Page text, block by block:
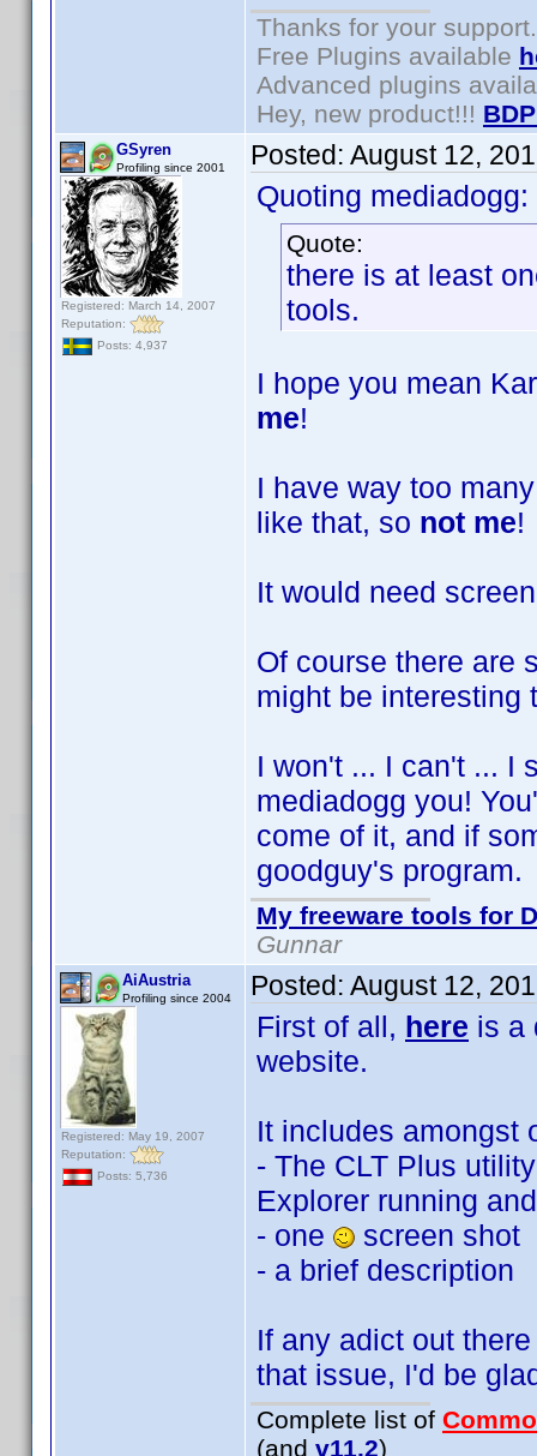
Thanks for your support.
Free Plugins available
Advanced plugins
Hey, new product!!!
GSyren
Profiling since 2001
Registered: March 14, 2007
Reputation:
Posts: 4,937
Posted: August 12,
Quoting mediadogg:
Quote:
there is at least
tools.
I hope you mean
me!
I have way too
like that, so not me!
It would need
Of course there are
might be
I won't ... I can't ... I
mediadogg you!
come of it, and if
goodguy's
My freeware tools for
Gunnar
AiAustria
Profiling since 2004
Registered: May 19, 2007
Reputation:
Posts: 5,736
Posted: August 12,
First of all, here is a
website.
It includes amongst
- The CLT Plus
Explorer running
- one
screen shot
- a brief description
If any adict out
that issue, I'd be
Complete list of
(and v11.2)